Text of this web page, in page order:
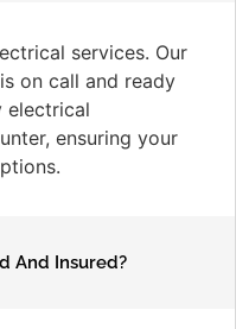
services. Our
on call and ready
electrical
ensuring your
And Insured?